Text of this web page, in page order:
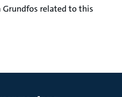
related to this